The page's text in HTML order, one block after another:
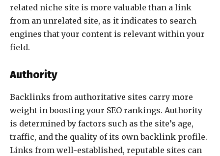
related niche site is more valuable than a link
from an unrelated site, as it indicates to search
engines that your content is relevant within your
field.
Authority
Backlinks from authoritative sites carry more
weight in boosting your SEO rankings. Authority
is determined by factors such as the site’s age,
traffic, and the quality of its own backlink profile.
Links from well-established, reputable sites can